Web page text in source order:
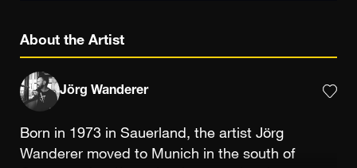
About the Artist
Jörg Wanderer
Born in 1973 in Sauerland, the artist Jörg
Wanderer moved to Munich in the south of